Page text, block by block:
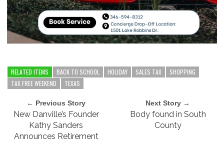
RELATED ITEMS BACK TO SCHOOL HOLIDAY SALES TAX
SHOPPING
TAX FREE WEEKEND
TEXAS
← Previous Story
New Danville’s Founder
Kathy Sanders
Announces Retirement
Next Story →
Body found in South
County